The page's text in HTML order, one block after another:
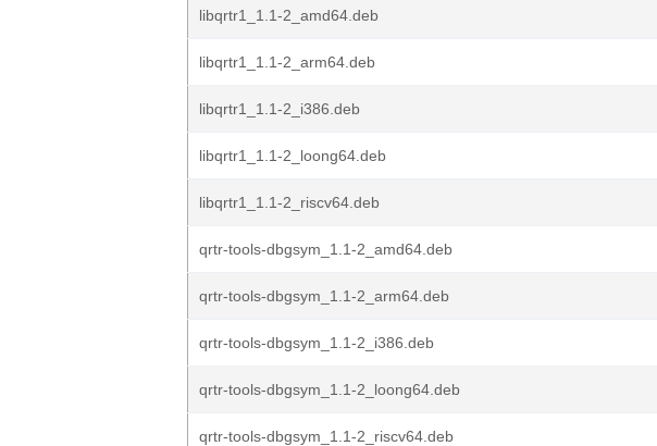
libqrtr1_1.1-2_amd64.deb
libqrtr1_1.1-2_arm64.deb
libqrtr1_1.1-2_i386.deb
libqrtr1_1.1-2_loong64.deb
libqrtr1_1.1-2_riscv64.deb
qrtr-tools-dbgsym_1.1-2_amd64.deb
qrtr-tools-dbgsym_1.1-2_arm64.deb
qrtr-tools-dbgsym_1.1-2_i386.deb
qrtr-tools-dbgsym_1.1-2_loong64.deb
qrtr-tools-dbgsym_1.1-2_riscv64.deb